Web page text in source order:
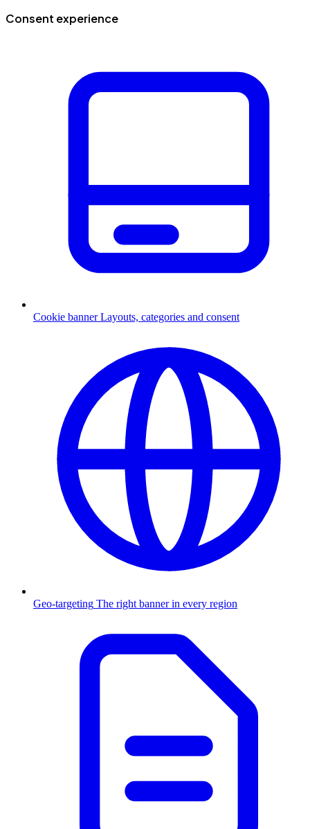
Consent experience
Cookie banner Layouts, categories and consent
Geo-targeting The right banner in every region